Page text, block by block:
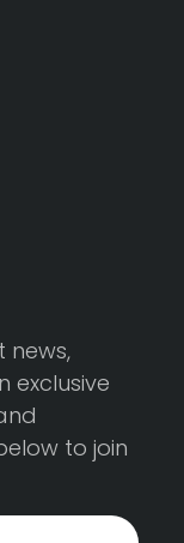
news,
exclusive
to join